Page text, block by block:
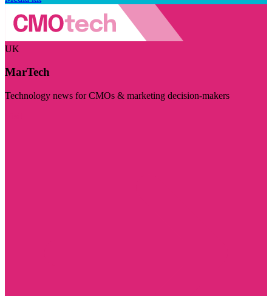
UK
MarTech
Technology news for CMOs & marketing decision-makers